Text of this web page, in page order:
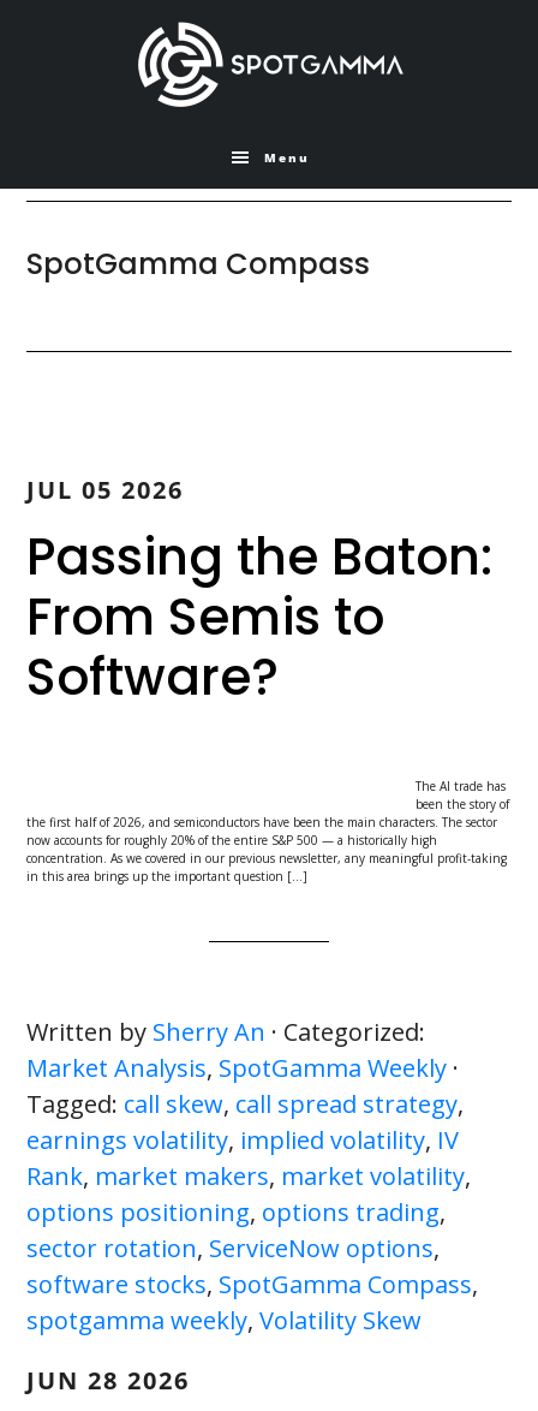
Menu
SpotGamma Compass
JUL 05 2026
Passing the Baton:
From Semis to
Software?
The AI trade has
been the story of
the first half of 2026, and semiconductors have been the main characters. The sector
now accounts for roughly 20% of the entire S&P 500 — a historically high
concentration. As we covered in our previous newsletter, any meaningful profit-taking
in this area brings up the important question […]
Written by Sherry An · Categorized:
Market Analysis, SpotGamma Weekly ·
Tagged: call skew, call spread strategy,
earnings volatility, implied volatility, IV
Rank, market makers, market volatility,
options positioning, options trading,
sector rotation, ServiceNow options,
software stocks, SpotGamma Compass,
spotgamma weekly,Volatility Skew
JUN 28 2026